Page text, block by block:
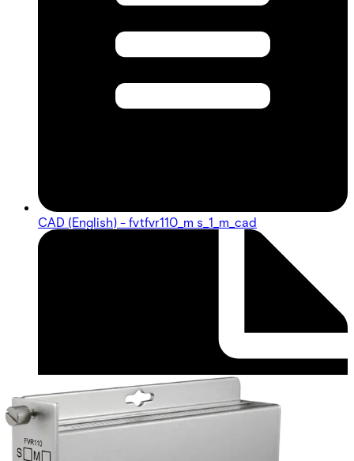
CAD (English) - fvtfvr110_m s_1_m_cad